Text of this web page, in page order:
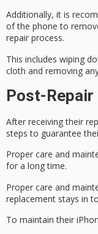
Additionally, it is
of the phone to
repair process.
This includes wiping
cloth and removing
Post-Repair
After receiving their
steps to guarantee
Proper care and
for a long time.
Proper care and
replacement stays in
To maintain their